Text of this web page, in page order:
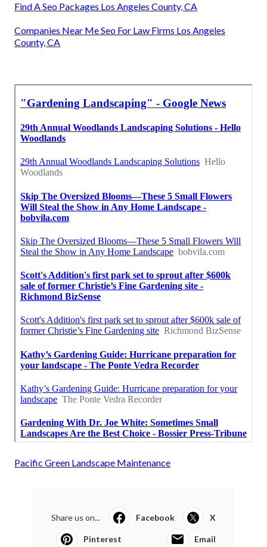
Find A Seo Packages Los Angeles County, CA
Companies Near Me Seo For Law Firms Los Angeles
County, CA
Pacific Green Landscape Maintenance
Share us on... Facebook X
Pinterest Email